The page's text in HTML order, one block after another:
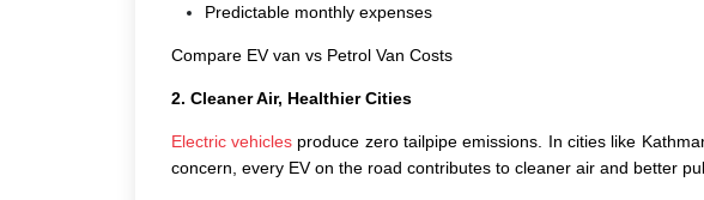
Predictable monthly expenses
Compare EV van vs Petrol Van Costs
2. Cleaner Air, Healthier Cities
Electric vehiclesproduce zero tailpipe emissions. In cities like
concern, every EV on the road contributes to cleaner air and better